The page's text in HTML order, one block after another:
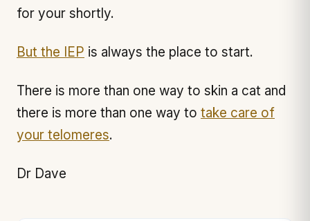
for your shortly.
But the IEP is always the place to start.
There is more than one way to skin a cat and
there is more than one way to take care of
your telomeres.
Dr Dave